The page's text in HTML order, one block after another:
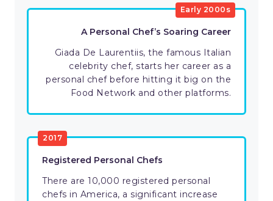
Early 2000s
A Personal Chef’s Soaring Career
Giada De Laurentiis, the famous Italian
celebrity chef, starts her career as a
personal chef before hitting it big on the
Food Network and other platforms.
2017
Registered Personal Chefs
There are 10,000 registered personal
chefs in America, a significant increase